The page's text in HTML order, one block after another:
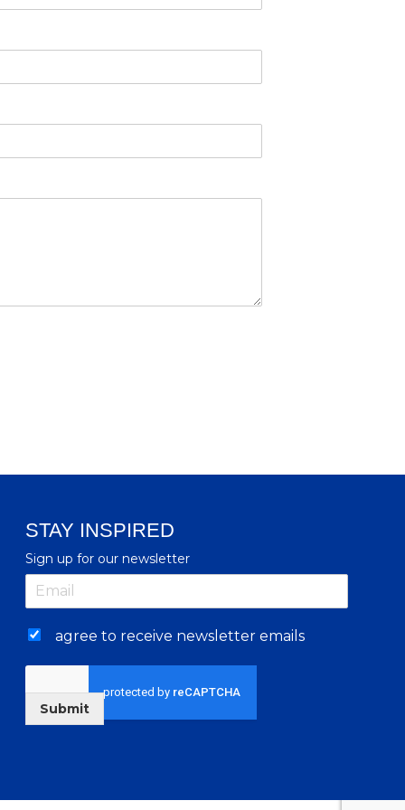
STAY INSPIRED
Sign up for our newsletter
agree to receive newsletter emails
Submit